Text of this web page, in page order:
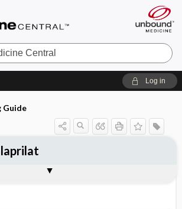
Log in
Guide
​/ ​Precautions
​/ ​Side Effects
available)
TeachingOutcomes